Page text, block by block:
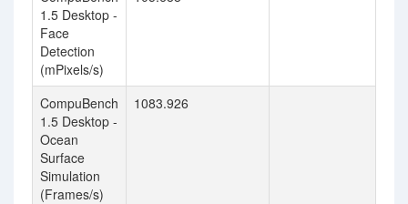
1.5 Desktop -
Face
Detection
(mPixels/s)
CompuBench
1.5 Desktop -
Ocean
Surface
Simulation
(Frames/s)
1083.926